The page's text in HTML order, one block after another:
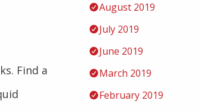
Find a
August 2019
July 2019
June 2019
March 2019
February 2019